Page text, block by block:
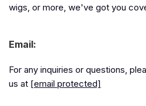
wigs, or more, we've got you
Email:
For any inquiries or questions,
us at [email protected]